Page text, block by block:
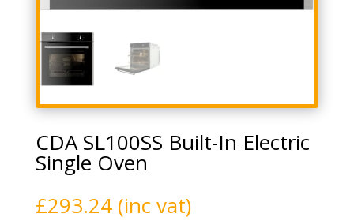
CDA SL100SS Built-In Electric
Single Oven
£293.24 (inc vat)